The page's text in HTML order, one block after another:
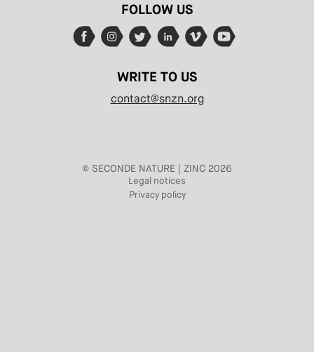
FOLLOW US
WRITE TO US
contact@snzn.org
© SECONDE NATURE | ZINC 2026
Legal notices
Privacy policy